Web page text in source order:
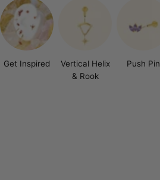
Get Inspired
Vertical Helix
& Rook
Push Pin